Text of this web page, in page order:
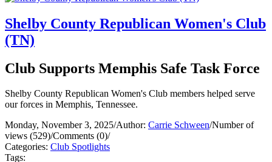
Shelby County Republican Women's Club
(TN)
Club Supports Memphis Safe Task Force
Shelby County Republican Women's Club members helped serve
our forces in Memphis, Tennessee.
Monday, November 3, 2025/Author: Carrie Schween/Number of
views (529)/Comments (0)/
Categories: Club Spotlights
Tags: